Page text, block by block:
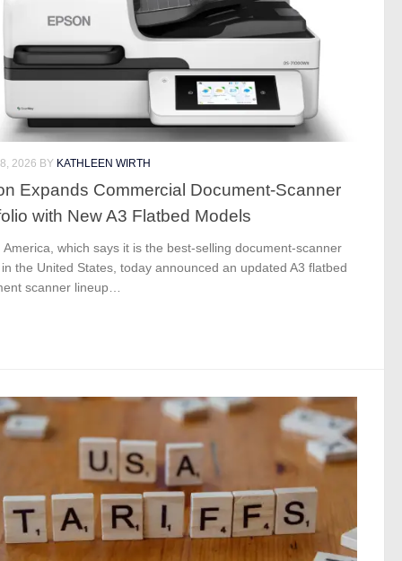
2026 BY KATHLEEN WIRTH
Expands Commercial Document-Scanner
with New A3 Flatbed Models
America, which says it is the best-selling document-scanner
the United States, today announced an updated A3 flatbed
scanner lineup…